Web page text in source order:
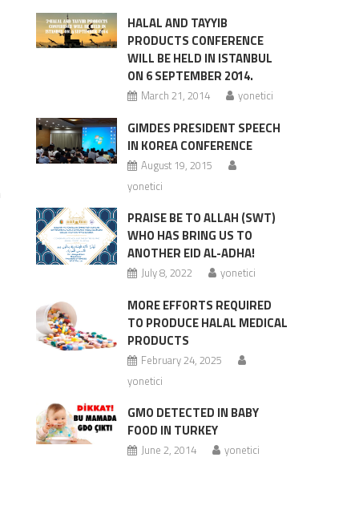
HALAL AND TAYYIB
PRODUCTS CONFERENCE
WILL BE HELD IN ISTANBUL
ON 6 SEPTEMBER 2014.
March 21, 2014 yonetici
GIMDES PRESIDENT SPEECH
IN KOREA CONFERENCE
August 19, 2015
yonetici
PRAISE BE TO ALLAH (SWT)
WHO HAS BRING US TO
ANOTHER EID AL-ADHA!
July 8, 2022 yonetici
MORE EFFORTS REQUIRED
TO PRODUCE HALAL MEDICAL
PRODUCTS
February 24, 2025
yonetici
GMO DETECTED IN BABY
FOOD IN TURKEY
June 2, 2014 yonetici